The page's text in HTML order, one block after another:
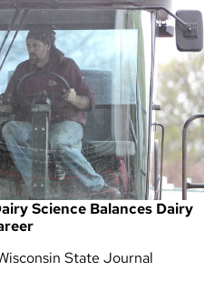
Science Balances Dairy
State Journal